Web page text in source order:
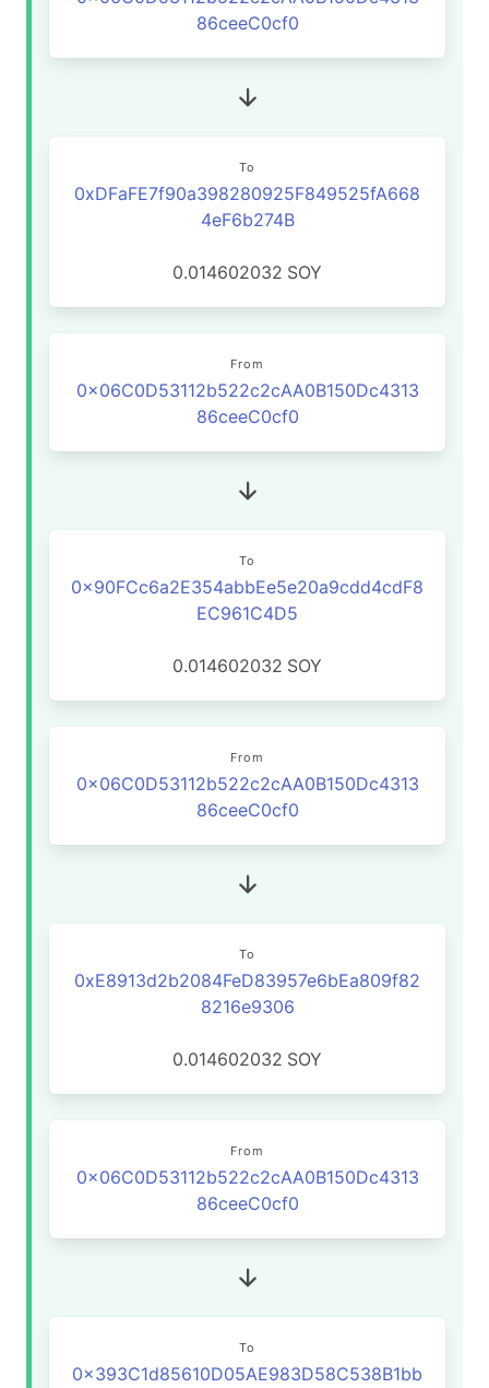
86ceeC0cf0
To
0xDFaFE7f90a398280925F849525fA668
4eF6b274B
0.014602032 SOY
From
0x06C0D53112b522c2cAA0B150Dc4313
86ceeC0cf0
To
0x90FCc6a2E354abbEe5e20a9cdd4cdF8
EC961C4D5
0.014602032 SOY
From
0x06C0D53112b522c2cAA0B150Dc4313
86ceeC0cf0
To
0xE8913d2b2084FeD83957e6bEa809f82
8216e9306
0.014602032 SOY
From
0x06C0D53112b522c2cAA0B150Dc4313
86ceeC0cf0
To
0x393C1d85610D05AE983D58C538B1bb